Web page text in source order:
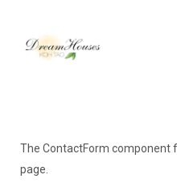
The ContactForm component
page.